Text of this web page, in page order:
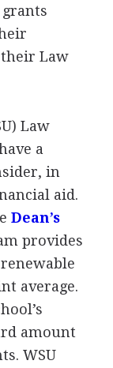
Law
) Law
a
in
aid.
Dean’s
provides
average.
amount
WSU